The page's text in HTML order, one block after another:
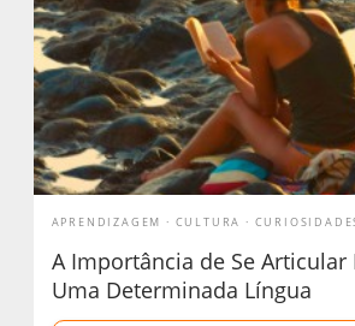
APRENDIZAGEM CULTURA
A Importância de Se Articular
Uma Determinada Língua